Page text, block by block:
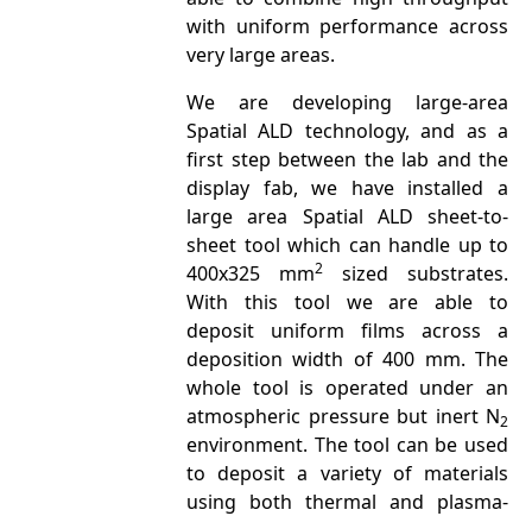
with uniform performance across
very large areas.
We are developing large-area
Spatial ALD technology, and as a
first step between the lab and the
display fab, we have installed a
large area Spatial ALD sheet-to-
sheet tool which can handle up to
400x325 mm2
sized substrates.
With this tool we are able to
deposit uniform films across a
deposition width of 400 mm. The
whole tool is operated under an
atmospheric pressure but inert N2
environment. The tool can be used
to deposit a variety of materials
using both thermal and plasma-